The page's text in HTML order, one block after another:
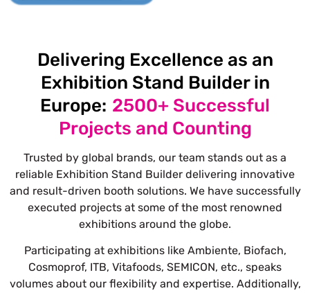
Delivering Excellence as an
Exhibition Stand Builder in
Europe: 2500+ Successful
Projects and Counting
Trusted by global brands, our team stands out as a
reliable Exhibition Stand Builder delivering innovative
and result-driven booth solutions. We have successfully
executed projects at some of the most renowned
exhibitions around the globe.
Participating at exhibitions like Ambiente, Biofach,
Cosmoprof, ITB, Vitafoods, SEMICON, etc., speaks
volumes about our flexibility and expertise. Additionally,